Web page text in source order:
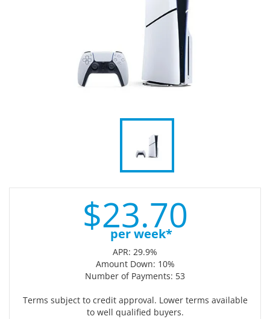
$23.70
per week*
APR: 29.9%
Amount Down: 10%
Number of Payments: 53
Terms subject to credit approval. Lower terms available
to well qualified buyers.